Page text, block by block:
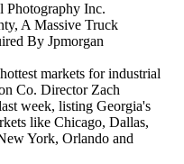
Photography Inc.
A Massive Truck
By Jpmorgan
markets for industrial
Co. Director Zach
week, listing Georgia's
like Chicago, Dallas,
York, Orlando and